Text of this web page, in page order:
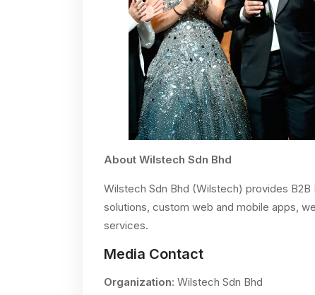
About Wilstech Sdn Bhd
Wilstech Sdn Bhd (Wilstech) provides B2B
solutions, custom web and mobile apps,
services.
Media Contact
Organization: Wilstech Sdn Bhd